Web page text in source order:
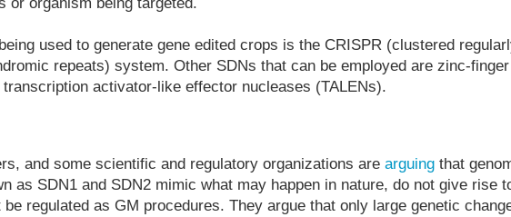
used to generate gene edited crops is the CRISPR (clustered
repeats) system. Other SDNs that can be employed are zinc-finger
activator-like effector nucleases (TALENs).
and some scientific and regulatory organizations are arguingthat
as SDN1 and SDN2 mimic what may happen in nature, do not give rise
regulated as GM procedures. They argue that only large genetic